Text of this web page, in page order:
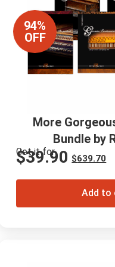
94%
OFF
More
Bundle by
Get it for
$639.70
$39.90
Add to